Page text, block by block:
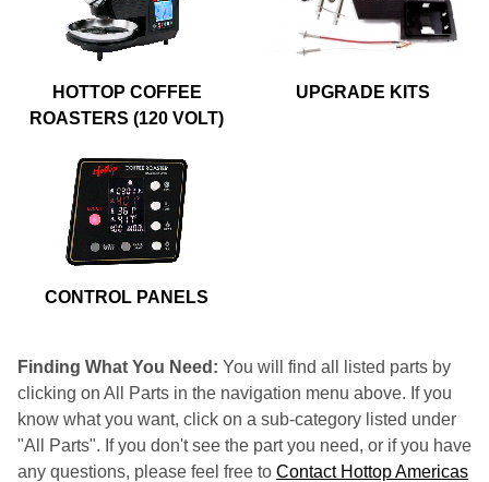
HOTTOP COFFEE
ROASTERS (120 VOLT)
UPGRADE KITS
CONTROL PANELS
Finding What You Need: You will find all listed parts by
clicking on All Parts in the navigation menu above. If you
know what you want, click on a sub-category listed under
"All Parts". If you don't see the part you need, or if you have
any questions, please feel free to Contact Hottop Americas